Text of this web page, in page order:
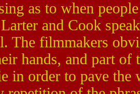
as to when
and Cook
The filmmakers
hands, and part
in order to pave